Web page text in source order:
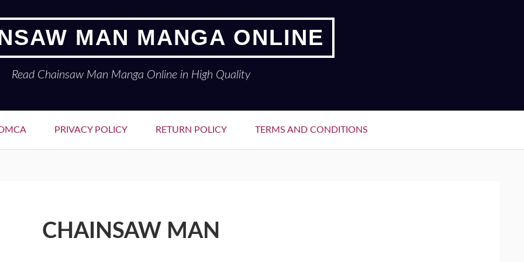
MAN MANGA ONLINE
Read Chainsaw Man Manga Online in High Quality
DMCA PRIVACY POLICY RETURN POLICY TERMS AND CONDITIONS
CHAINSAW MAN